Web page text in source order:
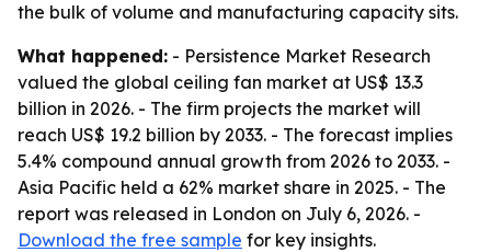
the bulk of volume and manufacturing capacity sits.
What happened: - Persistence Market Research
valued the global ceiling fan market at US$ 13.3
billion in 2026. - The firm projects the market will
reach US$ 19.2 billion by 2033. - The forecast implies
5.4% compound annual growth from 2026 to 2033. -
Asia Pacific held a 62% market share in 2025. - The
report was released in London on July 6, 2026. -
Download the free sample for key insights.